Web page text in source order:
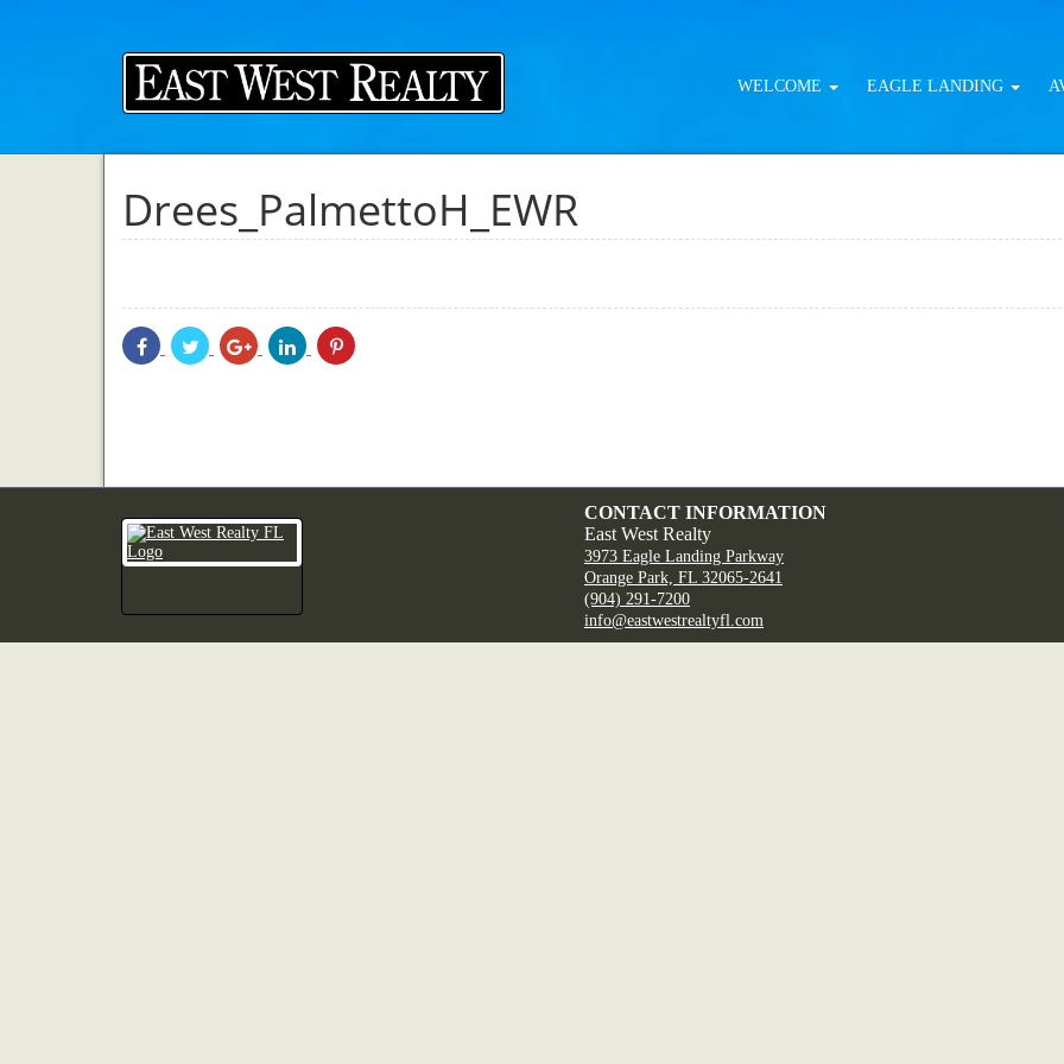
WELCOME EAGLE LANDING
Drees_PalmettoH_EWR
Share
With
Share
With
Share
With
Share
With
Share
CONTACT INFORMATION
East West Realty
3973 Eagle Landing Parkway
Orange Park, FL 32065-2641
(904) 291-7200
info@eastwestrealtyfl.com